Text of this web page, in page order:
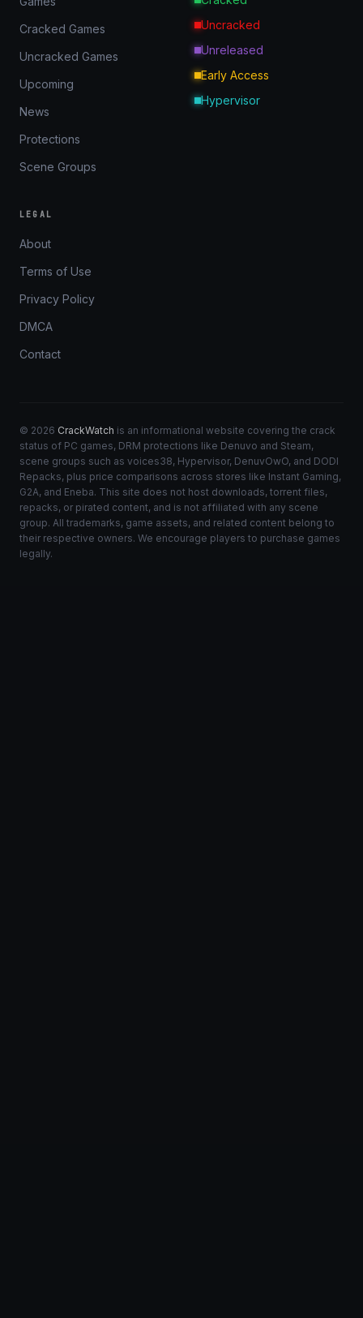
Cracked Games
Uncracked Games
Upcoming
News
Protections
Scene Groups
Uncracked
Unreleased
Early Access
Hypervisor
LEGAL
About
Terms of Use
Privacy Policy
DMCA
Contact
© 2026 CrackWatch is an informational website covering the crack
status of PC games, DRM protections like Denuvo and Steam,
scene groups such as voices38, Hypervisor, DenuvOwO, and DODI
Repacks, plus price comparisons across stores like Instant Gaming,
G2A, and Eneba. This site does not host downloads, torrent files,
repacks, or pirated content, and is not affiliated with any scene
group. All trademarks, game assets, and related content belong to
their respective owners. We encourage players to purchase games
legally.